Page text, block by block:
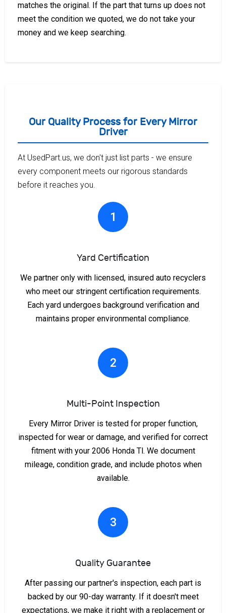
matches the original. If the part that turns up does not
meet the condition we quoted, we do not take your
money and we keep searching.
Our Quality Process for Every Mirror
Driver
At UsedPart.us, we don't just list parts - we ensure
every component meets our rigorous standards
before it reaches you.
1
Yard Certification
We partner only with licensed, insured auto recyclers
who meet our stringent certification requirements.
Each yard undergoes background verification and
maintains proper environmental compliance.
2
Multi-Point Inspection
Every Mirror Driver is tested for proper function,
inspected for wear or damage, and verified for correct
fitment with your 2006 Honda Tl. We document
mileage, condition grade, and include photos when
available.
3
Quality Guarantee
After passing our partner's inspection, each part is
backed by our 90-day warranty. If it doesn't meet
expectations, we make it right with a replacement or